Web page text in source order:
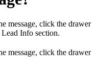
message, click the drawer
Info section.
message, click the drawer